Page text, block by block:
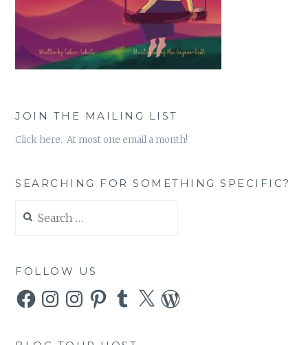
JOIN THE MAILING LIST
Click here. At most one email a month!
SEARCHING FOR SOMETHING SPECIFIC?
for:
FOLLOW US
FacebookInstagramInstagramPinterestTumblr
X WordPress